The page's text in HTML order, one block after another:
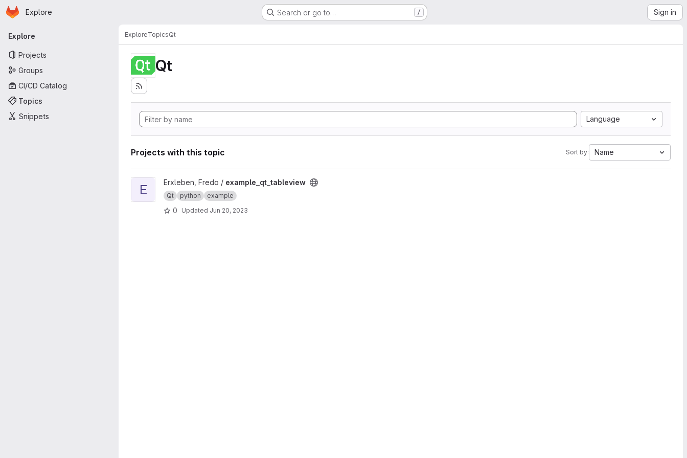
Skip to main content
Homepage
Explore Search or go to… / Sign in
Primary navigation
Explore
Projects
Groups
CI/CD Catalog
Topics
Snippets
ExploreTopicsQt
Qt
Language
Projects with this topic Sort by: Name
View example_qt_tableview project
E Erxleben, Fredo / example_qt_tableview
Qt python example
0 Updated Jun 20, 2023